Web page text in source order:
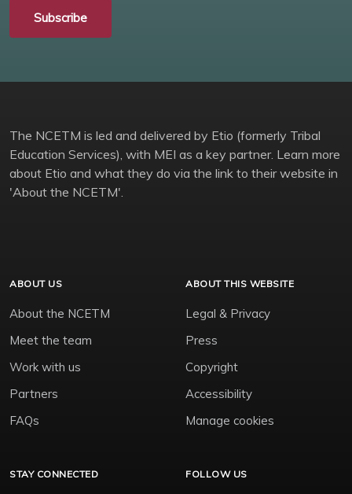
Subscribe
The NCETM is led and delivered by Etio (formerly Tribal
Education Services), with MEI as a key partner. Learn more
about Etio and what they do via the link to their website in
'About the NCETM'.
ABOUT US
About the NCETM
Meet the team
Work with us
Partners
FAQs
ABOUT THIS WEBSITE
Legal & Privacy
Press
Copyright
Accessibility
Manage cookies
STAY CONNECTED FOLLOW US